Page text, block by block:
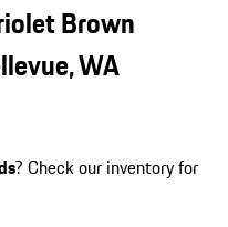
Brown
WA
? Check our inventory for